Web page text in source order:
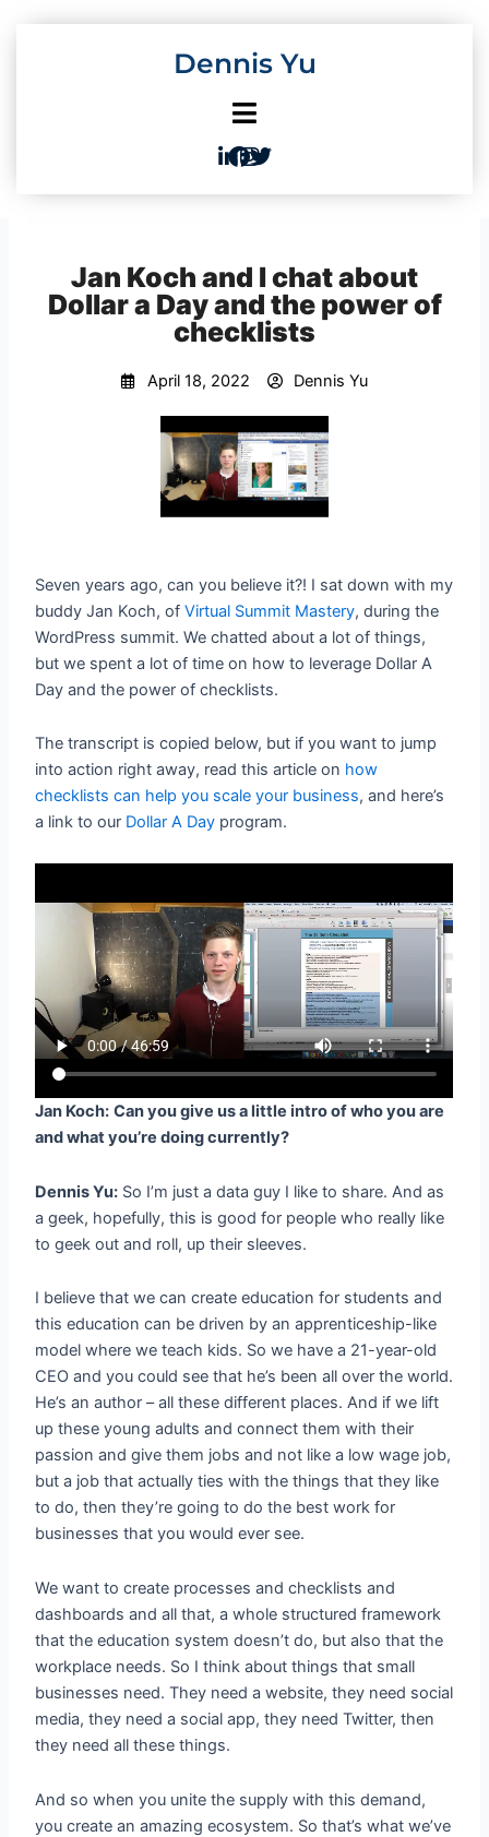
Dennis Yu
Jan Koch and I chat about
Dollar a Day and the power of
checklists
April 18, 2022 Dennis Yu
Seven years ago, can you believe it?! I sat down with my
buddy Jan Koch, ofVirtual Summit Mastery, during the
WordPress summit. We chatted about a lot of things,
but we spent a lot of time on how to leverage Dollar A
Day and the power of checklists.
The transcript is copied below, but if you want to jump
into action right away, read this article on how
checklists can help you scale your business, and here’s
a link to our Dollar A Day program.
Jan Koch: Can you give us a little intro of who you are
and what you’re doing currently?
Dennis Yu: So I’m just a data guy I like to share. And as
a geek, hopefully, this is good for people who really like
to geek out and roll, up their sleeves.
I believe that we can create education for students and
this education can be driven by an apprenticeship-like
model where we teach kids. So we have a 21-year-old
CEO and you could see that he’s been all over the world.
He’s an author – all these different places. And if we lift
up these young adults and connect them with their
passion and give them jobs and not like a low wage job,
but a job that actually ties with the things that they like
to do, then they’re going to do the best work for
businesses that you would ever see.
We want to create processes and checklists and
dashboards and all that, a whole structured framework
that the education system doesn’t do, but also that the
workplace needs. So I think about things that small
businesses need. They need a website, they need social
media, they need a social app, they need Twitter, then
they need all these things.
And so when you unite the supply with this demand,
you create an amazing ecosystem. So that’s what we’ve